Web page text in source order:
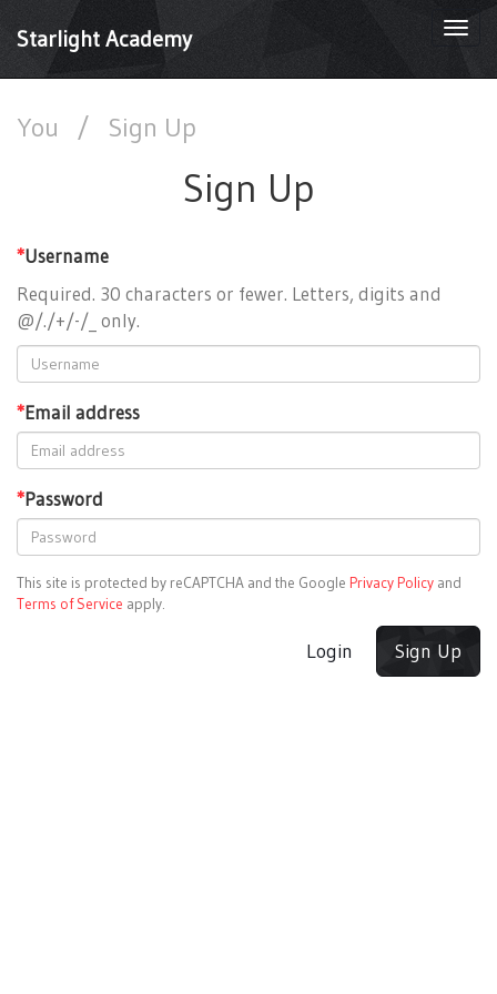
Starlight Academy
You / Sign Up
Sign Up
*Username
Required. 30 characters or fewer. Letters, digits and
@/./+/-/_ only.
*Email address
*Password
This site is protected by reCAPTCHA and the Google Privacy Policy and
Terms of Service apply.
Login Sign Up